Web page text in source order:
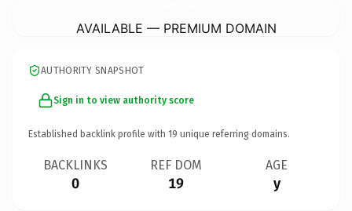
AVAILABLE — PREMIUM DOMAIN
AUTHORITY SNAPSHOT
Sign in to view authority score
Established backlink profile with 19 unique referring domains.
BACKLINKS
0
REF DOM
19
AGE
y